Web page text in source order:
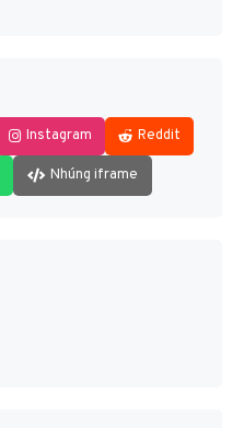
Instagram Reddit
Nhúng iframe